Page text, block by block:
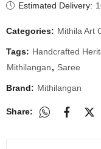
Estimated Delivery:
Categories: Mithila Art
Tags: Handcrafted
Mithilangan, Saree
Brand: Mithilangan
Share: